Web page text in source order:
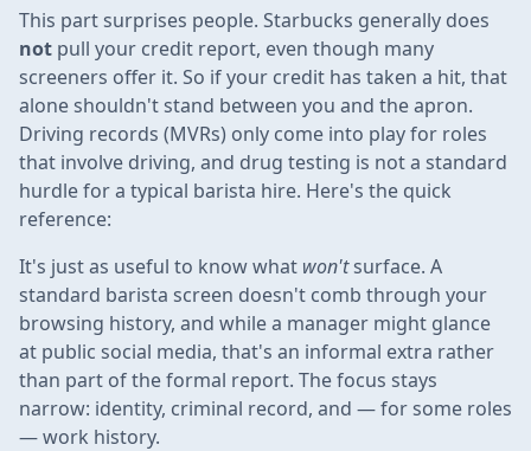
This part surprises people. Starbucks generally does
not pull your credit report, even though many
screeners offer it. So if your credit has taken a hit, that
alone shouldn't stand between you and the apron.
Driving records (MVRs) only come into play for roles
that involve driving, and drug testing is not a standard
hurdle for a typical barista hire. Here's the quick
reference:
It's just as useful to know what won'tsurface. A
standard barista screen doesn't comb through your
browsing history, and while a manager might glance
at public social media, that's an informal extra rather
than part of the formal report. The focus stays
narrow: identity, criminal record, and — for some roles
— work history.